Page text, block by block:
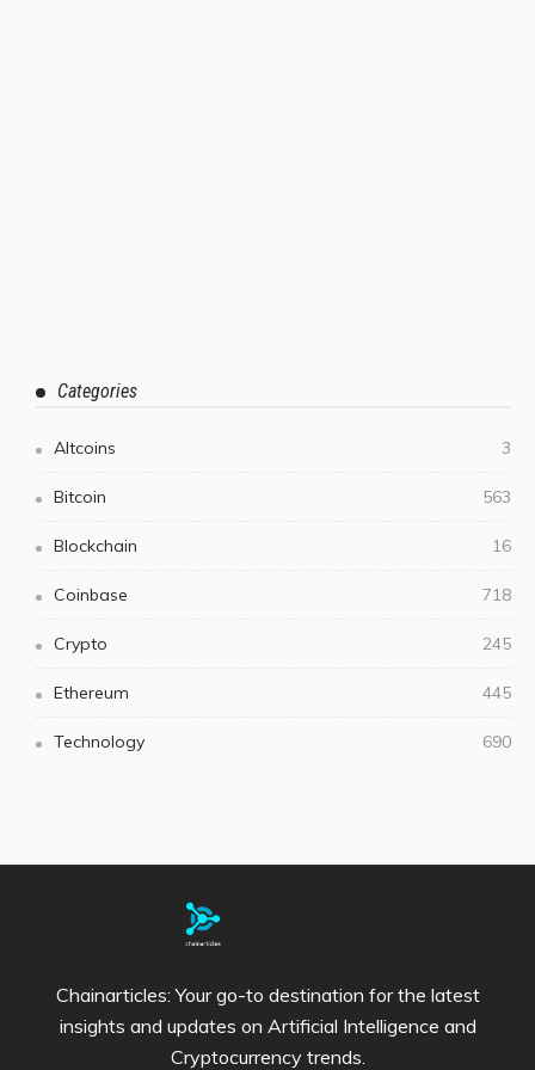
Categories
Altcoins 3
Bitcoin 563
Blockchain 16
Coinbase 718
Crypto 245
Ethereum 445
Technology 690
Chainarticles: Your go-to destination for the latest
insights and updates on Artificial Intelligence and
Cryptocurrency trends.